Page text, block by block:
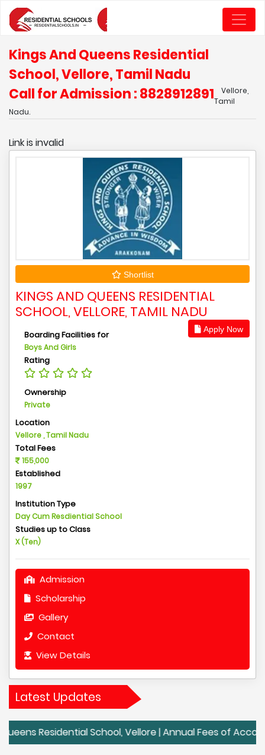
Kings And Queens Residential
School, Vellore, Tamil Nadu
Call for Admission : 8828912891
Vellore,
Tamil
Nadu.
Link is invalid
Shortlist
KINGS AND QUEENS RESIDENTIAL
SCHOOL, VELLORE, TAMIL NADU
Apply Now
Boarding Facilities for
Boys And Girls
Rating
Ownership
Private
Location
Vellore , Tamil Nadu
Total Fees
155,000
Established
1997
Institution Type
Day Cum Resdiential School
Studies up to Class
X (Ten)
Admission
Scholarship
Gallery
Contact
View Details
Latest Updates
School, Vellore | Annual Fees of Accord School,